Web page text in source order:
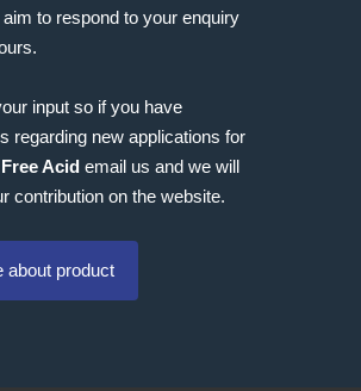
to respond to your enquiry
input so if you have
regarding new applications for
Acid email us and we will
contribution on the website.
about product